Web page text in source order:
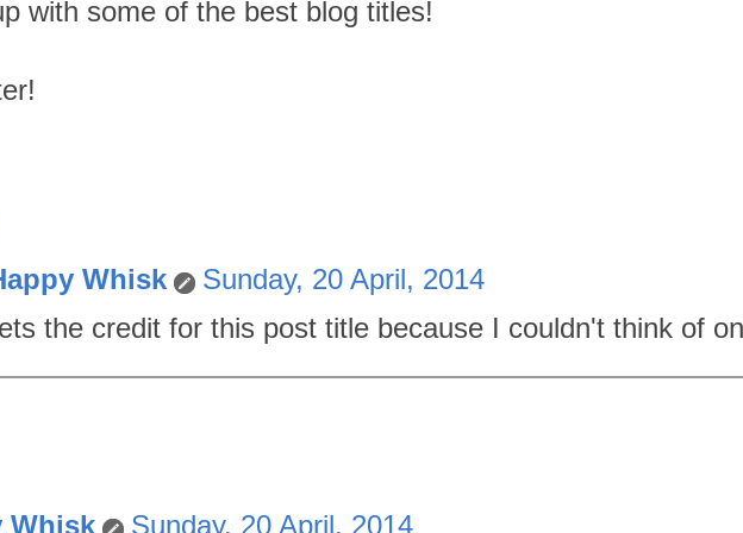
with some of the best blog titles!
Whisk
Sunday, 20 April, 2014
the credit for this post title because I couldn't think of
Whisk Sunday, 20 April, 2014